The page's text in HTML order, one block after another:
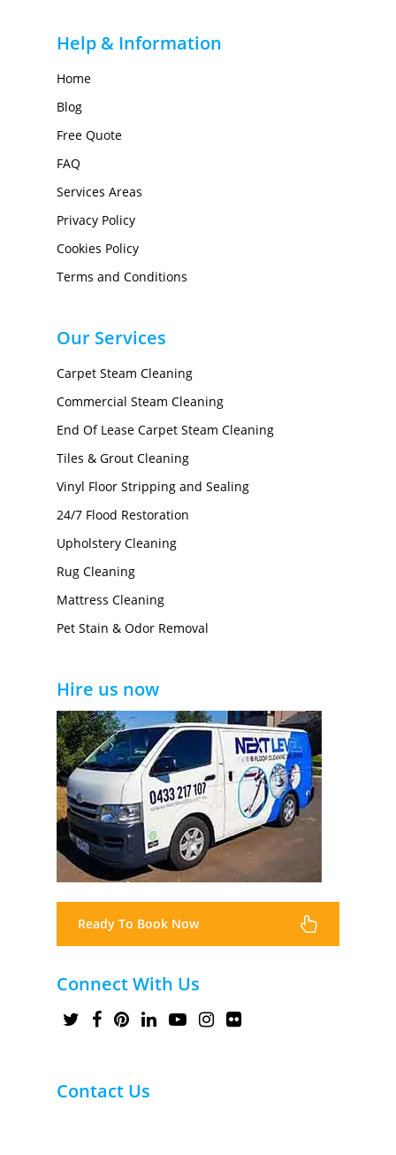
Help & Information
Home
Blog
Free Quote
FAQ
Services Areas
Privacy Policy
Cookies Policy
Terms and Conditions
Our Services
Carpet Steam Cleaning
Commercial Steam Cleaning
End Of Lease Carpet Steam Cleaning
Tiles & Grout Cleaning
Vinyl Floor Stripping and Sealing
24/7 Flood Restoration
Upholstery Cleaning
Rug Cleaning
Mattress Cleaning
Pet Stain & Odor Removal
Hire us now
Ready To Book Now
Connect With Us
Contact Us